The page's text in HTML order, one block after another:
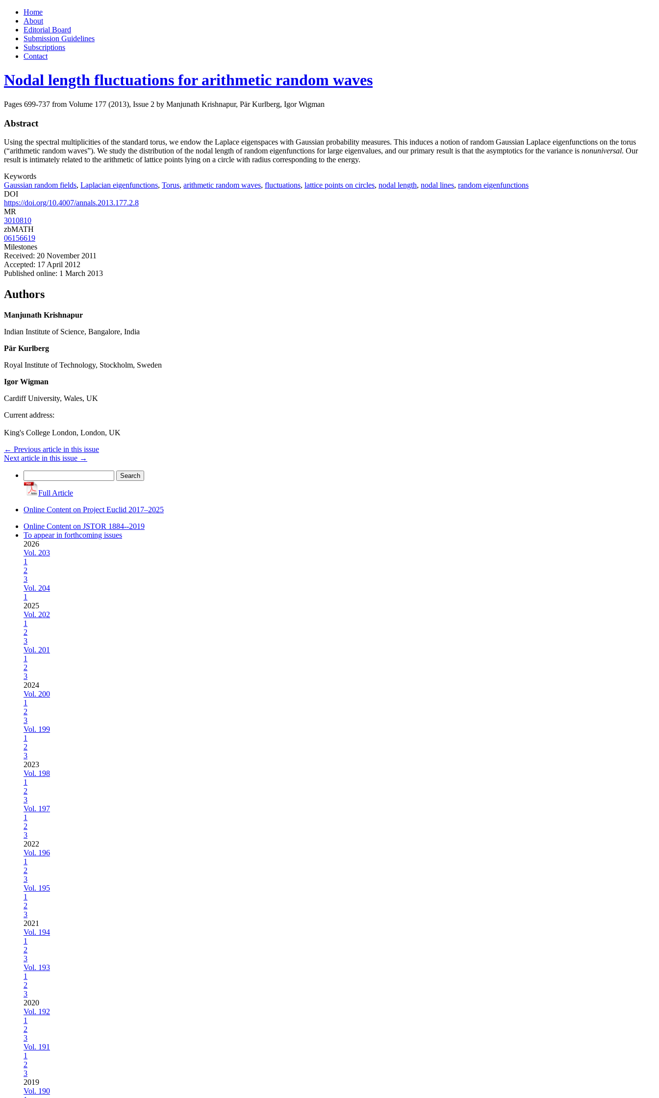
Skip
content
Home
About
Editorial Board
Submission Guidelines
Subscriptions
Contact
Nodal length fluctuations for arithmetic random waves
Pages 699-737 from Volume 177 (2013), Issue 2 by Manjunath Krishnapur, Pär Kurlberg, Igor Wigman
Abstract
Using the spectral multiplicities of the standard torus, we endow the Laplace eigenspaces with Gaussian probability measures. This induces a notion of random Gaussian Laplace eigenfunctions on the torus
(“arithmetic random waves”). We study the distribution of the nodal length of random eigenfunctions for large eigenvalues, and our primary result is that the asymptotics for the variance is nonuniversal. Our
result is intimately related to the arithmetic of lattice points lying on a circle with radius corresponding to the energy.
Keywords
Gaussian random fields, Laplacian eigenfunctions, Torus, arithmetic random waves, fluctuations, lattice points on circles, nodal length, nodal lines, random eigenfunctions
DOI
https://doi.org/10.4007/annals.2013.177.2.8
MR
3010810
zbMATH
06156619
Milestones
Received: 20 November 2011
Accepted: 17 April 2012
Published online: 1 March 2013
Authors
Manjunath Krishnapur
Indian Institute of Science, Bangalore, India
Pär Kurlberg
Royal Institute of Technology, Stockholm, Sweden
Igor Wigman
Cardiff University, Wales, UK
Current address:
King's College London, London, UK
← Previous article in this issue
Next article in this issue →
for:
Full Article
Online Content on Project Euclid 2017–2025
Online Content on JSTOR 1884--2019
To appear in forthcoming issues
2026
Vol. 203
1
2
3
Vol. 204
1
2025
Vol. 202
1
2
3
Vol. 201
1
2
3
2024
Vol. 200
1
2
3
Vol. 199
1
2
3
2023
Vol. 198
1
2
3
Vol. 197
1
2
3
2022
Vol. 196
1
2
3
Vol. 195
1
2
3
2021
Vol. 194
1
2
3
Vol. 193
1
2
3
2020
Vol. 192
1
2
3
Vol. 191
1
2
3
2019
Vol. 190